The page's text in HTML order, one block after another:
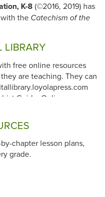
K-8 (©2016, 2019) has
the Catechism of the
LIBRARY
free online resources
are teaching. They can
Guide. Online
bulletin boards,
access to online
chapter lesson plans,
grade.